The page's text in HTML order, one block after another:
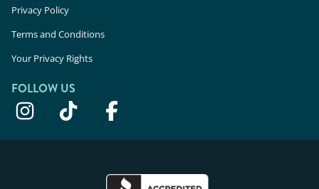
Privacy Policy
Terms and Conditions
Your Privacy Rights
FOLLOW US